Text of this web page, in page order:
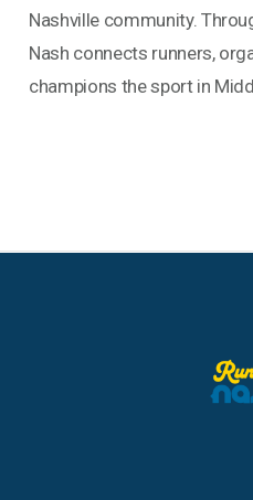
Nashville community.
Nash connects runners,
champions the sport in